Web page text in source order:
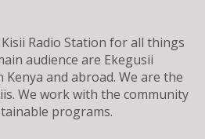
Radio Station for all things
audience are Ekegusii
and abroad. We are the
We work with the community
programs.